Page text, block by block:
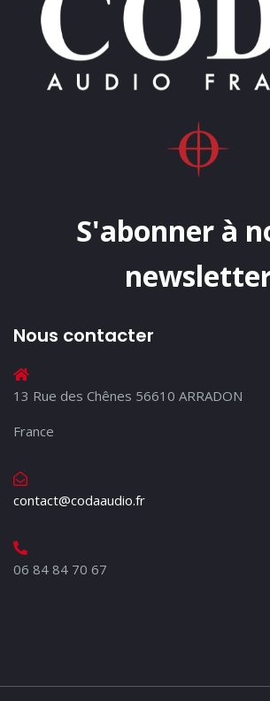
S'abonner à
Nous contacter
13 Rue des Chênes 56610 ARRADON
France
contact@codaaudio.fr
06 84 84 70 67